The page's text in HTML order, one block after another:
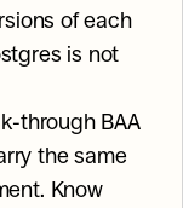
of each
is not
through BAA
the same
Know